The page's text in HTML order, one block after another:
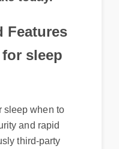
sleep
sleep when to
and rapid
third-party